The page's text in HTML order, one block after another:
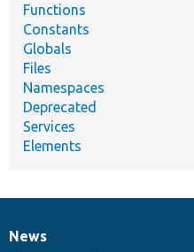
Functions
Constants
Globals
Files
Namespaces
Deprecated
Services
Elements
News
News
Our
Documentation
Drupal
Governance